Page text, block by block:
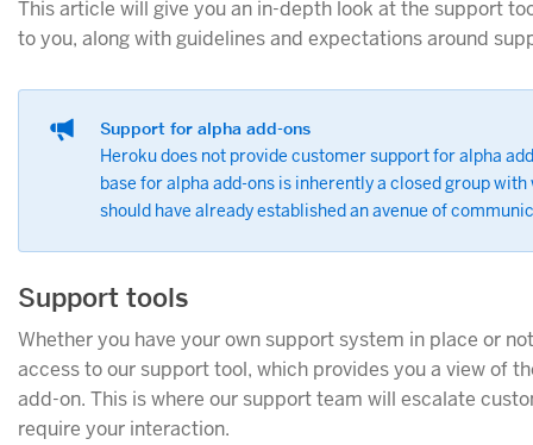
This article will give you an in-depth look at the support
to you, along with guidelines and expectations around
Support for alpha add-ons
Heroku does not provide customer support for alpha
base for alpha add-ons is inherently a closed group
should have already established an avenue of
Support tools
Whether you have your own support system in place or
access to our support tool, which provides you a view of
add-on. This is where our support team will escalate
require your interaction.